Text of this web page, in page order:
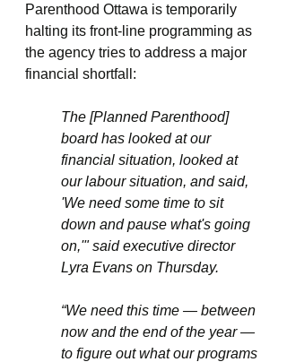
Parenthood Ottawa is temporarily
halting its front-line programming as
the agency tries to address a major
financial shortfall:
The [Planned Parenthood]
board has looked at our
financial situation, looked at
our labour situation, and said,
'We need some time to sit
down and pause what's going
on,'" said executive director
Lyra Evans on Thursday.
“We need this time — between
now and the end of the year —
to figure out what our programs